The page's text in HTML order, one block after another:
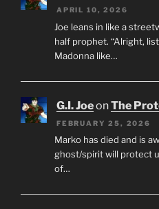
APRIL 10, 2026
Joe leans in like a
half prophet. “Alright,
Madonna like…
G.I. JoeonThe
FEBRUARY 25, 2026
Marko has died and is
ghost/spirit will protect
of…